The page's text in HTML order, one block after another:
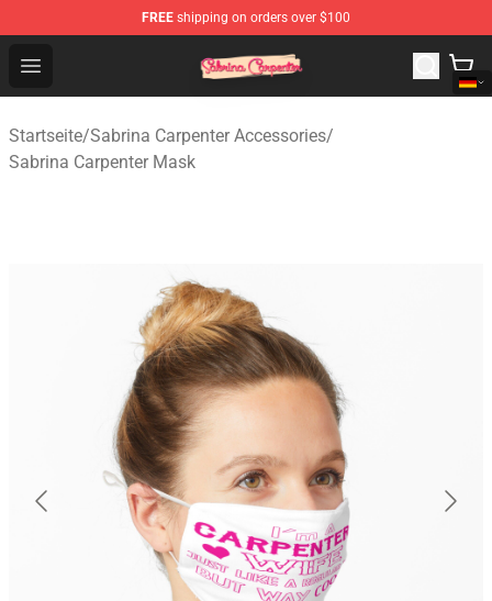
FREE shipping on orders over $100
Open menu
Sabrina Carpenter Shop - Official Sabrina Carpenter
Startseite/Sabrina Carpenter Accessories/
Sabrina Carpenter Mask